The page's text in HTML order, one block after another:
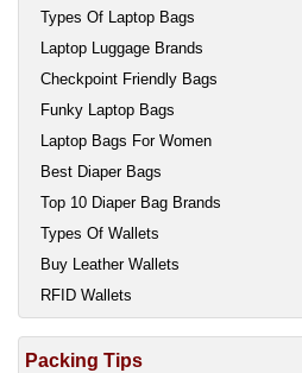
Types Of Laptop Bags
Laptop Luggage Brands
Checkpoint Friendly Bags
Funky Laptop Bags
Laptop Bags For Women
Best Diaper Bags
Top 10 Diaper Bag Brands
Types Of Wallets
Buy Leather Wallets
RFID Wallets
Packing Tips